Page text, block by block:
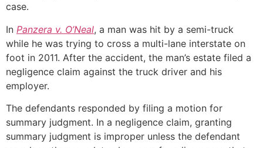
case.
In Panzera v. O’Neal, a man was hit by a semi-truck
while he was trying to cross a multi-lane interstate on
foot in 2011. After the accident, the man’s estate filed a
negligence claim against the truck driver and his
employer.
The defendants responded by filing a motion for
summary judgment. In a negligence claim, granting
summary judgment is improper unless the defendant